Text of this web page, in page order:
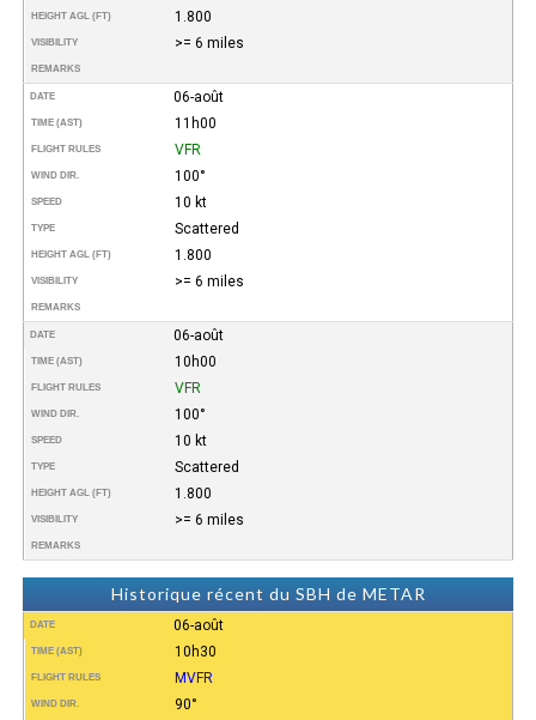
HEIGHT AGL (FT) 1.800
VISIBILITY >= 6 miles
REMARKS
DATE 06-août
TIME (AST) 11h00
FLIGHT RULES VFR
WIND DIR. 100°
SPEED 10 kt
TYPE Scattered
HEIGHT AGL (FT) 1.800
VISIBILITY >= 6 miles
REMARKS
DATE 06-août
TIME (AST) 10h00
FLIGHT RULES VFR
WIND DIR. 100°
SPEED 10 kt
TYPE Scattered
HEIGHT AGL (FT) 1.800
VISIBILITY >= 6 miles
REMARKS
Historique récent du SBH de METAR
DATE 06-août
TIME (AST) 10h30
FLIGHT RULES MVFR
WIND DIR. 90°